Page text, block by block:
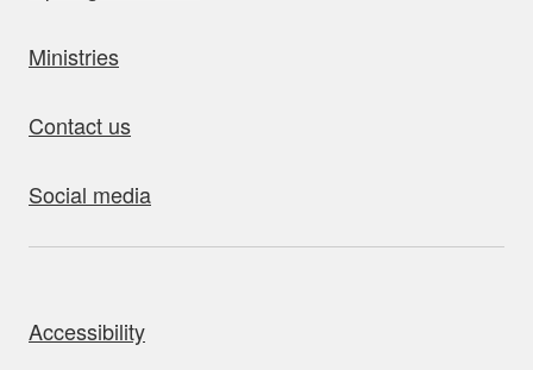
Ministries
Contact us
Social media
Accessibility